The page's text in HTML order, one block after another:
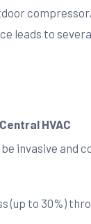
leads to
HVAC
invasive and
(up to 30%)